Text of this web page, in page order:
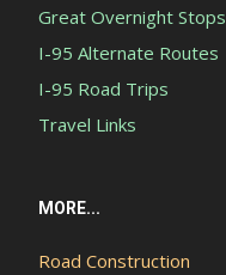
Great Overnight Stops
I-95 Alternate Routes
I-95 Road Trips
Travel Links
MORE...
Road Construction